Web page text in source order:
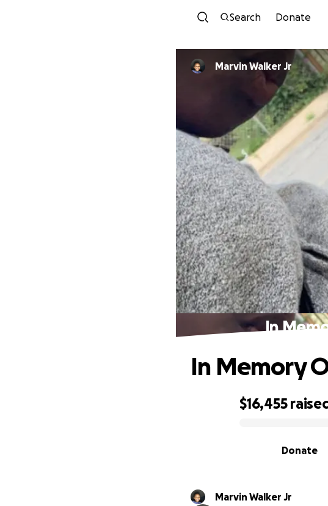
Search Donate
Marvin Walker Jr
In
$16,455
Donate
In Memory
Marvin Walker Jr